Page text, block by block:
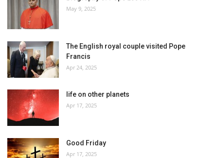
May 9, 2025
The English royal couple visited Pope
Francis
Apr 24, 2025
life on other planets
Apr 17, 2025
Good Friday
Apr 17, 2025